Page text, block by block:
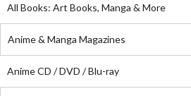
All Books: Art Books, Manga & More
Anime & Manga Magazines
Anime CD / DVD / Blu-ray